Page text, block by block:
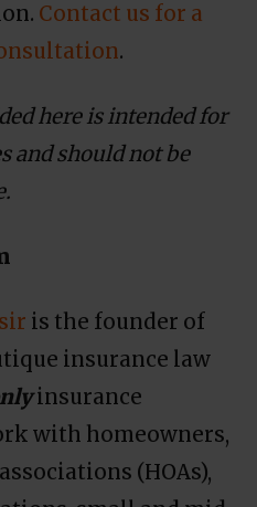
Contact us for a
.
here is intended for
and should not be
is the founder of
insurance law
insurance
with homeowners,
(HOAs),